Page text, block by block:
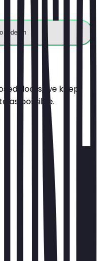
redeem
doors, we keep
as possible.